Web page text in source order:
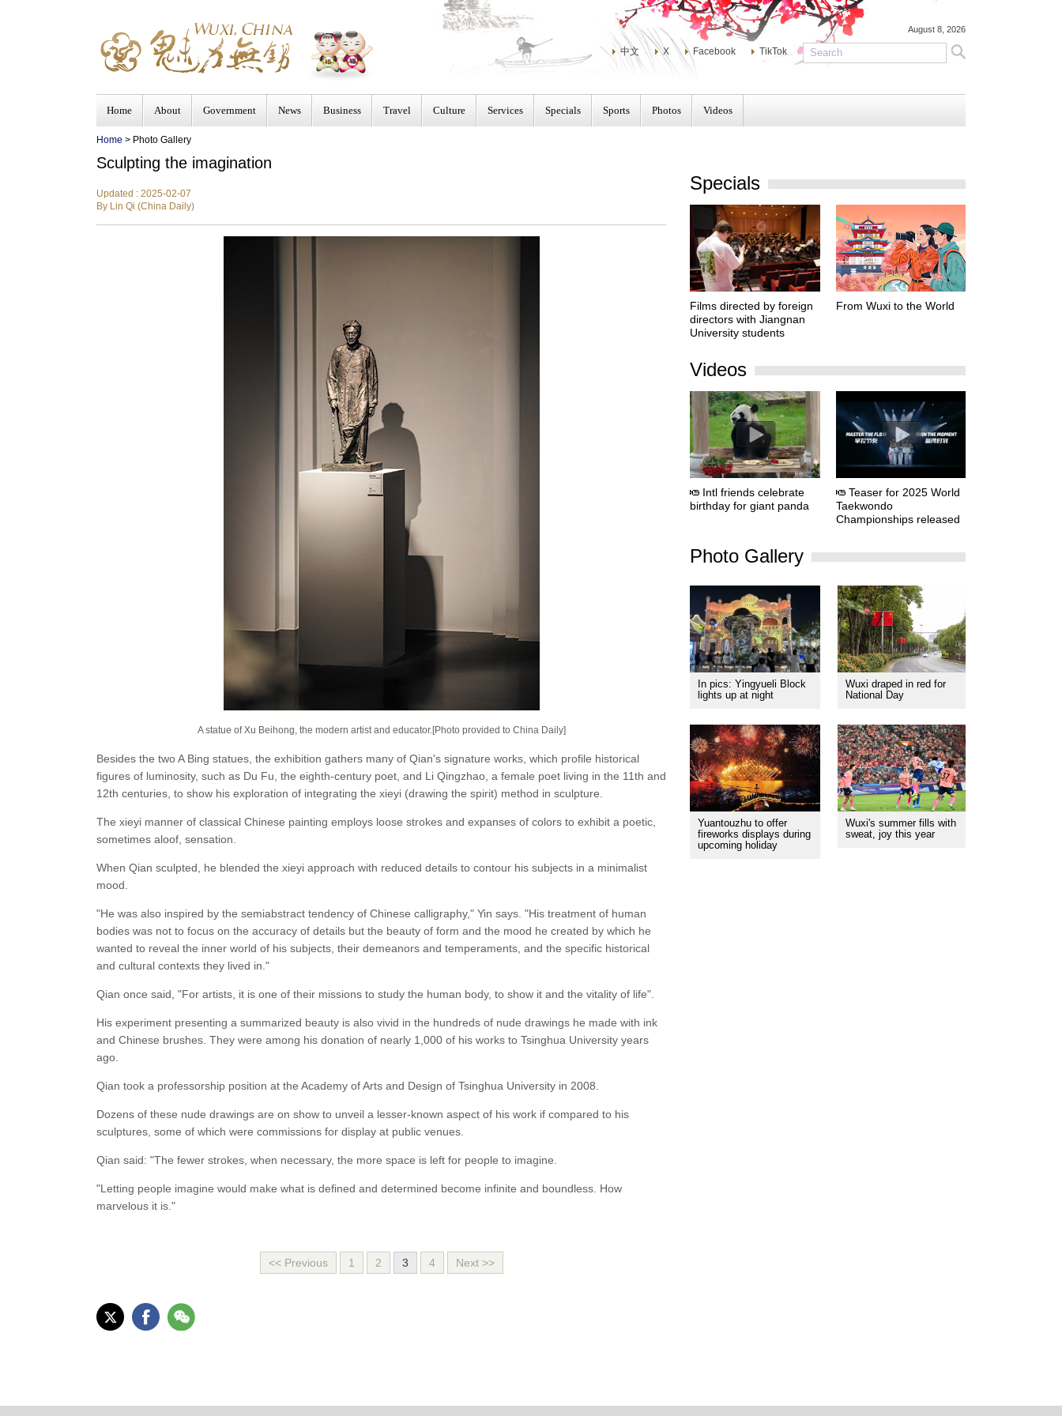
August 8, 2026
中文 X Facebook TikTok
Home About Government News Business Travel Culture Services Specials Sports Photos Videos
Home > Photo Gallery
Sculpting the imagination
Updated : 2025-02-07
By Lin Qi (China Daily)
A statue of Xu Beihong, the modern artist and educator.[Photo provided to China Daily]
Besides the two A Bing statues, the exhibition gathers many of Qian's signature works, which profile historical
figures of luminosity, such as Du Fu, the eighth-century poet, and Li Qingzhao, a female poet living in the 11th and
12th centuries, to show his exploration of integrating the xieyi (drawing the spirit) method in sculpture.
The xieyi manner of classical Chinese painting employs loose strokes and expanses of colors to exhibit a poetic,
sometimes aloof, sensation.
When Qian sculpted, he blended the xieyi approach with reduced details to contour his subjects in a minimalist
mood.
"He was also inspired by the semiabstract tendency of Chinese calligraphy," Yin says. "His treatment of human
bodies was not to focus on the accuracy of details but the beauty of form and the mood he created by which he
wanted to reveal the inner world of his subjects, their demeanors and temperaments, and the specific historical
and cultural contexts they lived in."
Qian once said, "For artists, it is one of their missions to study the human body, to show it and the vitality of life".
His experiment presenting a summarized beauty is also vivid in the hundreds of nude drawings he made with ink
and Chinese brushes. They were among his donation of nearly 1,000 of his works to Tsinghua University years
ago.
Qian took a professorship position at the Academy of Arts and Design of Tsinghua University in 2008.
Dozens of these nude drawings are on show to unveil a lesser-known aspect of his work if compared to his
sculptures, some of which were commissions for display at public venues.
Qian said: "The fewer strokes, when necessary, the more space is left for people to imagine.
"Letting people imagine would make what is defined and determined become infinite and boundless. How
marvelous it is."
<< Previous 1 2 3 4 Next >>
Specials
Films directed by foreign
directors with Jiangnan
University students
From Wuxi to the World
Videos
Intl friends celebrate
birthday for giant panda
Teaser for 2025 World
Taekwondo
Championships released
Photo Gallery
In pics: Yingyueli Block
lights up at night
Wuxi draped in red for
National Day
Yuantouzhu to offer
fireworks displays during
upcoming holiday
Wuxi's summer fills with
sweat, joy this year